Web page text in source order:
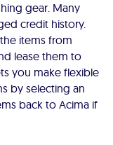
gear. Many
credit history.
items from
lease them to
you make flexible
by selecting an
back to Acima if